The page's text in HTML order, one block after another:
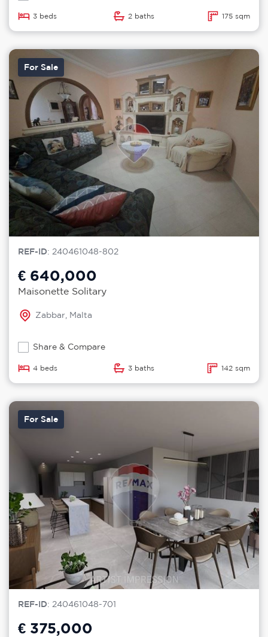
3 beds 2 baths 175 sqm
For Sale
REF-ID: 240461048-802
€ 640,000
Maisonette Solitary
Zabbar, Malta
Share & Compare
4 beds 3 baths 142 sqm
For Sale
REF-ID: 240461048-701
€ 375,000